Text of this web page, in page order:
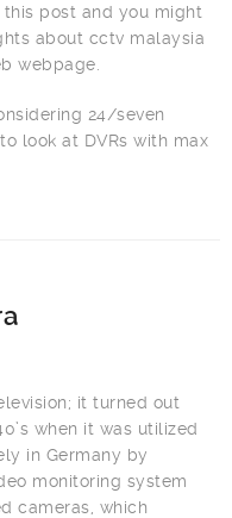
post and you might
about cctv malaysia
webpage.
24/seven
look at DVRs with max
it turned out
when it was utilized
in Germany by
monitoring system
cameras, which